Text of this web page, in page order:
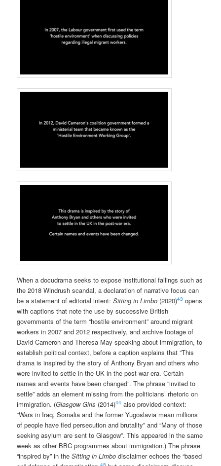
When a docudrama seeks to expose institutional failings such as
the 2018 Windrush scandal, a declaration of narrative focus can
be a statement of editorial intent:Sitting in Limbo (2020)43 opens
with captions that note the use by successive British
governments of the term “hostile environment” around migrant
workers in 2007 and 2012 respectively, and archive footage of
David Cameron and Theresa May speaking about immigration, to
establish political context, before a caption explains that “This
drama is inspired by the story of Anthony Bryan and others who
were invited to settle in the UK in the post-war era. Certain
names and events have been changed”. The phrase “invited to
settle” adds an element missing from the politicians’ rhetoric on
immigration. (Glasgow Girls (2014)44 also provided context:
“Wars in Iraq, Somalia and the former Yugoslavia mean millions
of people have fled persecution and brutality” and “Many of those
seeking asylum are sent to Glasgow”. This appeared in the same
week as other BBC programmes about immigration.) The phrase
“inspired by” in theSitting in Limbo disclaimer echoes the “based
45